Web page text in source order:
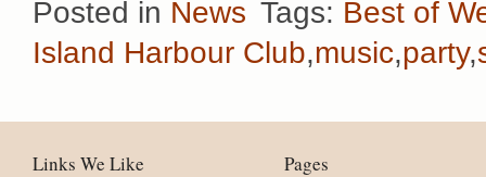
Posted in News Tags: Best of
Island Harbour Club,music,party,
Links We Like Pages